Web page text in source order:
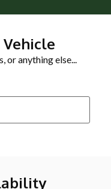
Vehicle
or anything else...